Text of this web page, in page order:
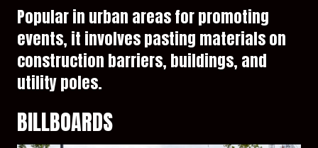
Popular in urban areas for promoting
events, it involves pasting materials on
construction barriers, buildings, and
utility poles.
BILLBOARDS